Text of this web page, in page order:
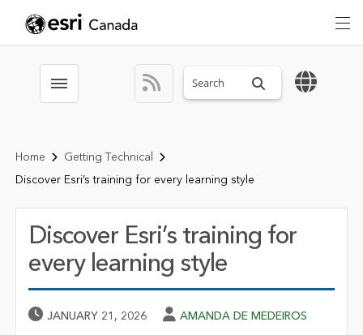
Toggle menubar Search sitewide
Home
Getting Technical
Discover Esri’s training for every learning style
Discover Esri’s training for
every learning style
Published Date
JANUARY 21, 2026 Author
AMANDA DE MEDEIROS